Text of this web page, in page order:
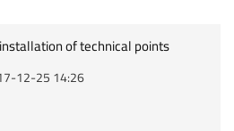
of technical points
12-25 14:26